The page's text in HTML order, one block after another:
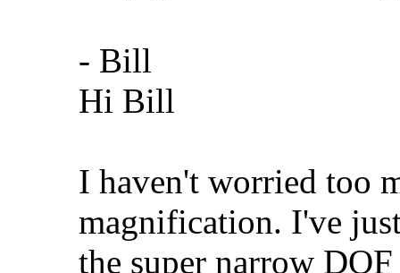
- Bill
Hi Bill
I haven't worried too
magnification. I've
the super narrow